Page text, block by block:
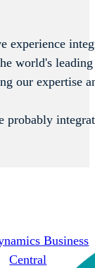
experience
world's
our expertise
probably
Business
Central